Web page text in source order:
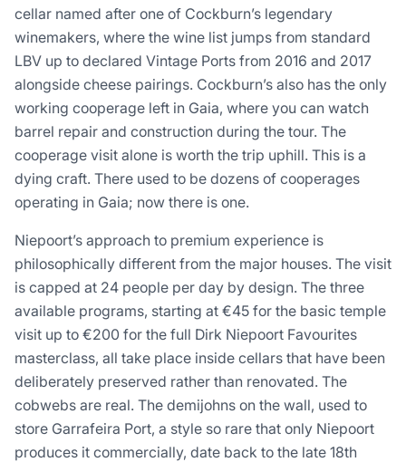
cellar named after one of Cockburn’s legendary
winemakers, where the wine list jumps from standard
LBV up to declared Vintage Ports from 2016 and 2017
alongside cheese pairings. Cockburn’s also has the only
working cooperage left in Gaia, where you can watch
barrel repair and construction during the tour. The
cooperage visit alone is worth the trip uphill. This is a
dying craft. There used to be dozens of cooperages
operating in Gaia; now there is one.
Niepoort’s approach to premium experience is
philosophically different from the major houses. The visit
is capped at 24 people per day by design. The three
available programs, starting at €45 for the basic temple
visit up to €200 for the full Dirk Niepoort Favourites
masterclass, all take place inside cellars that have been
deliberately preserved rather than renovated. The
cobwebs are real. The demijohns on the wall, used to
store Garrafeira Port, a style so rare that only Niepoort
produces it commercially, date back to the late 18th